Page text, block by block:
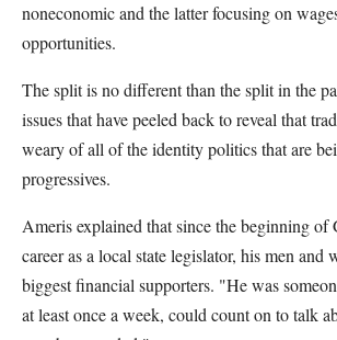
noneconomic and the latter focusing on
opportunities.
The split is no different than the split in the
issues that have peeled back to reveal that
weary of all of the identity politics that are
progressives.
Ameris explained that since the beginning of
career as a local state legislator, his men and
biggest financial supporters. "He was
at least once a week, could count on to talk